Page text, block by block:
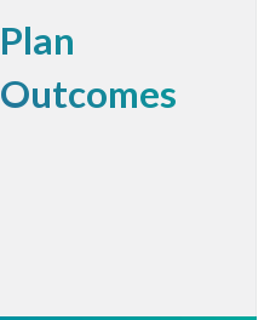
Plan
Outcomes